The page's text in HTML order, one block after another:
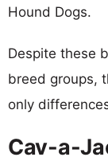
Hound Dogs.
Despite these
breed groups,
only
Cav-a-